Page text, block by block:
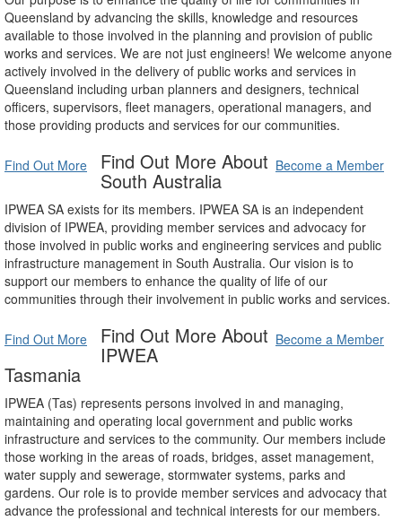
Queensland by advancing the skills, knowledge and resources
available to those involved in the planning and provision of public
works and services. We are not just engineers! We welcome anyone
actively involved in the delivery of public works and services in
Queensland including urban planners and designers, technical
officers, supervisors, fleet managers, operational managers, and
those providing products and services for our communities.
Find Out More Become a Member
Find Out More About
South Australia
IPWEA SA exists for its members. IPWEA SA is an independent
division of IPWEA, providing member services and advocacy for
those involved in public works and engineering services and public
infrastructure management in South Australia. Our vision is to
support our members to enhance the quality of life of our
communities through their involvement in public works and services.
Find Out More Become a Member
Find Out More About
IPWEA
Tasmania
IPWEA (Tas) represents persons involved in and managing,
maintaining and operating local government and public works
infrastructure and services to the community. Our members include
those working in the areas of roads, bridges, asset management,
water supply and sewerage, stormwater systems, parks and
gardens. Our role is to provide member services and advocacy that
advance the professional and technical interests for our members.